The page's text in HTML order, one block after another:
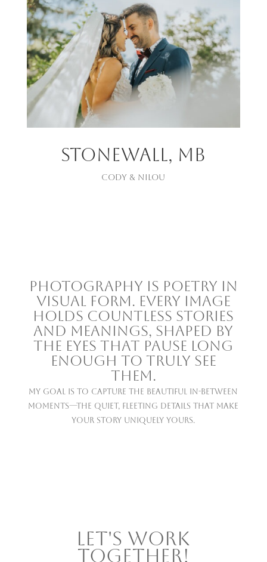
StONEWALL, mb
CODY & NILOU
Photography is poetry in
visual form. Every image
holds countless stories
and meanings, shaped by
the eyes that pause long
enough to truly see
them.
My goal is to capture the beautiful in-between
moments—the quiet, fleeting details that make
your story uniquely yours.
LET'S WORK
TOGETHER!